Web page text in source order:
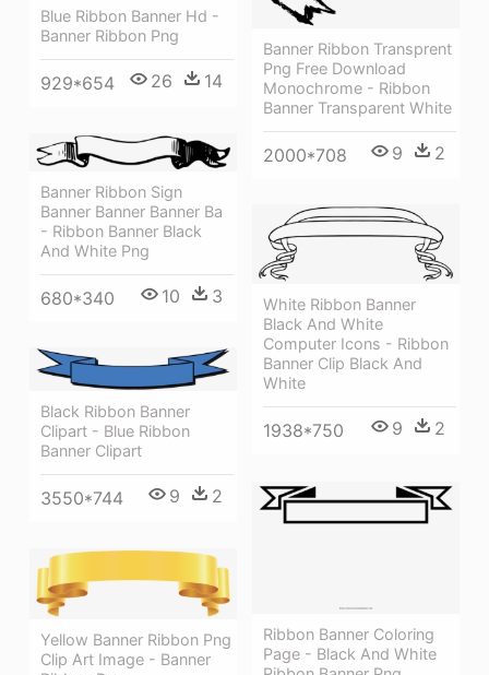
Blue Ribbon Banner Hd -
Banner Ribbon Png
929*654 26 14
Banner Ribbon Transprent
Png Free Download
Monochrome - Ribbon
Banner Transparent White
2000*708 9 2
Banner Ribbon Sign
Banner Banner Banner Ba
- Ribbon Banner Black
And White Png
680*340 10 3
White Ribbon Banner
Black And White
Computer Icons - Ribbon
Banner Clip Black And
White
1938*750 9 2
Black Ribbon Banner
Clipart - Blue Ribbon
Banner Clipart
3550*744 9 2
Ribbon Banner Coloring
Page - Black And White
Yellow Banner Ribbon Png
Clip Art Image - Banner